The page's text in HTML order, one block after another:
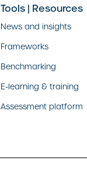
Tools | Resources
News and insights
Frameworks
Benchmarking
E-learning & training
Assessment platform